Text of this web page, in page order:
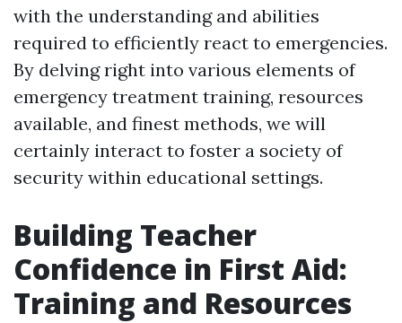
with the understanding and abilities
required to efficiently react to emergencies.
By delving right into various elements of
emergency treatment training, resources
available, and finest methods, we will
certainly interact to foster a society of
security within educational settings.
Building Teacher
Confidence in First Aid:
Training and Resources